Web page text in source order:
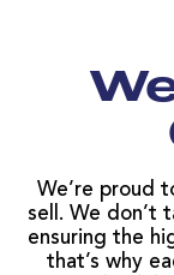
We’re proud
sell. We don’t
ensuring the
that’s why